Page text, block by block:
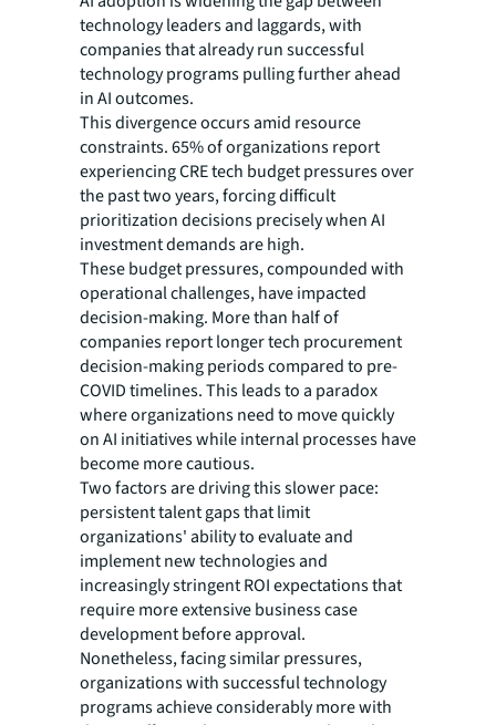
technology leaders and laggards, with
companies that already run successful
technology programs pulling further ahead
in AI outcomes.
This divergence occurs amid resource
constraints. 65% of organizations report
experiencing CRE tech budget pressures over
the past two years, forcing difficult
prioritization decisions precisely when AI
investment demands are high.
These budget pressures, compounded with
operational challenges, have impacted
decision-making. More than half of
companies report longer tech procurement
decision-making periods compared to pre-
COVID timelines. This leads to a paradox
where organizations need to move quickly
on AI initiatives while internal processes have
become more cautious.
Two factors are driving this slower pace:
persistent talent gaps that limit
organizations' ability to evaluate and
implement new technologies and
increasingly stringent ROI expectations that
require more extensive business case
development before approval.
Nonetheless, facing similar pressures,
organizations with successful technology
programs achieve considerably more with